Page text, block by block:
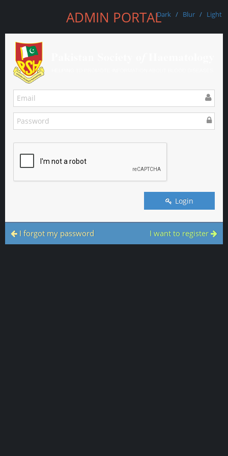
ADMIN PORTAL
Login
I forgot my password I want to register
Dark / Blur / Light